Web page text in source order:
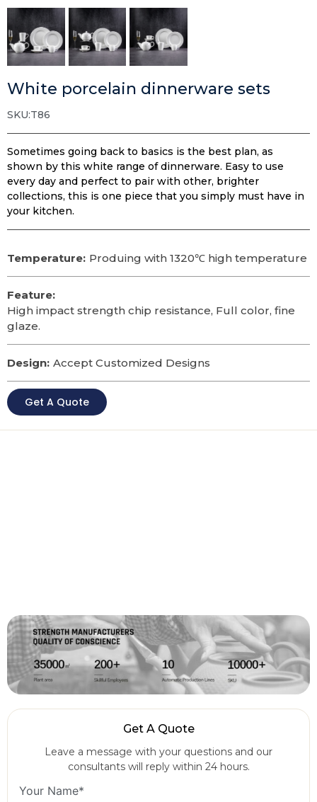
White porcelain dinnerware sets
SKU:T86
Sometimes going back to basics is the best plan, as
shown by this white range of dinnerware. Easy to use
every day and perfect to pair with other, brighter
collections, this is one piece that you simply must have in
your kitchen.
Temperature: Produing with 1320℃ high temperature
Feature:
High impact strength chip resistance, Full color, fine
glaze.
Design: Accept Customized Designs
Get A Quote
Get A Quote
Leave a message with your questions and our
consultants will reply within 24 hours.
Your Name*